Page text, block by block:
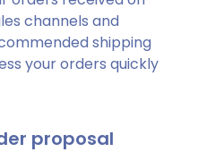
channels and
shipping
your orders quickly
proposal